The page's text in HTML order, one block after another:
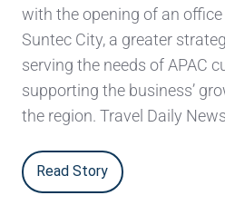
with the opening of an office
Suntec City, a greater
serving the needs of APAC
supporting the business’
the region. Travel Daily
Read Story